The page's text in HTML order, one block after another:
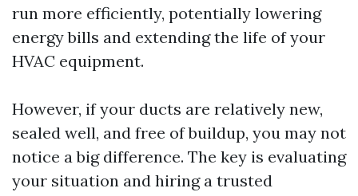
run more efficiently, potentially lowering
energy bills and extending the life of your
HVAC equipment.
However, if your ducts are relatively new,
sealed well, and free of buildup, you may not
notice a big difference. The key is evaluating
your situation and hiring a trusted